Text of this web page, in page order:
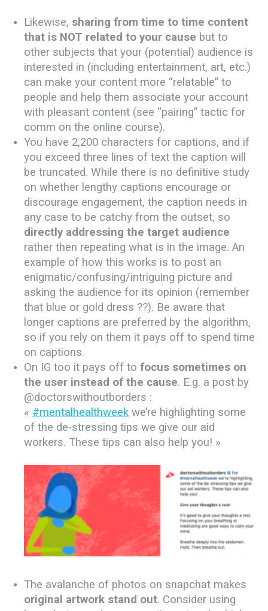
Likewise, sharing from time to time content
that is NOT related to your cause but to
other subjects that your (potential) audience is
interested in (including entertainment, art, etc.)
can make your content more “relatable” to
people and help them associate your account
with pleasant content (see “pairing” tactic for
comm on the online course).
You have 2,200 characters for captions, and if
you exceed three lines of text the caption will
be truncated. While there is no definitive study
on whether lengthy captions encourage or
discourage engagement, the caption needs in
any case to be catchy from the outset, so
directly addressing the target audience
rather then repeating what is in the image. An
example of how this works is to post an
enigmatic/confusing/intriguing picture and
asking the audience for its opinion (remember
that blue or gold dress ??). Be aware that
longer captions are preferred by the algorithm,
so if you rely on them it pays off to spend time
on captions.
On IG too it pays off to focus sometimes on
the user instead of the cause. E.g. a post by
@doctorswithoutborders :
« #mentalhealthweek we’re highlighting some
of the de-stressing tips we give our aid
workers. These tips can also help you!⁣⁣ »
The avalanche of photos on snapchat makes
original artwork stand out. Consider using